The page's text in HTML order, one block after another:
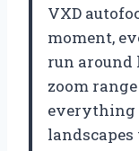
VXD
moment,
run
zoom
everything